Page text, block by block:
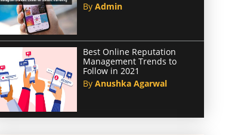
ByAdmin
Best Online Reputation
Management Trends to
Follow in 2021
ByAnushka Agarwal